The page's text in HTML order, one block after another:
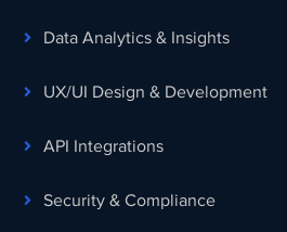
Data Analytics & Insights
UX/UI Design & Development
API Integrations
Security & Compliance